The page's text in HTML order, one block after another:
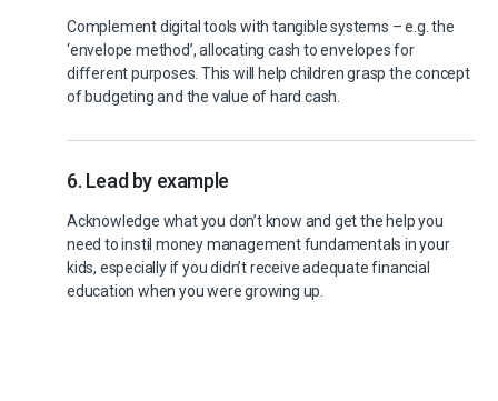
Complement digital tools with tangible systems – e.g. the
‘envelope method’, allocating cash to envelopes for
different purposes. This will help children grasp the concept
of budgeting and the value of hard cash.
6. Lead by example
Acknowledge what you don’t know and get the help you
need to instil money management fundamentals in your
kids, especially if you didn’t receive adequate financial
education when you were growing up.